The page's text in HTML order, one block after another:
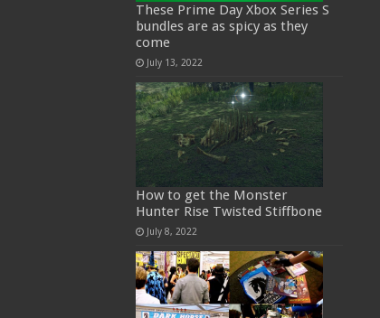
These Prime Day Xbox Series S
bundles are as spicy as they
come
July 13, 2022
How to get the Monster
Hunter Rise Twisted Stiffbone
July 8, 2022